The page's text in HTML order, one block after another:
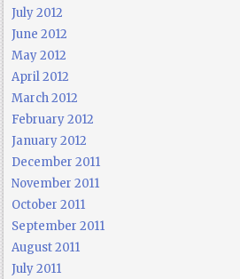
July 2012
June 2012
May 2012
April 2012
March 2012
February 2012
January 2012
December 2011
November 2011
October 2011
September 2011
August 2011
July 2011